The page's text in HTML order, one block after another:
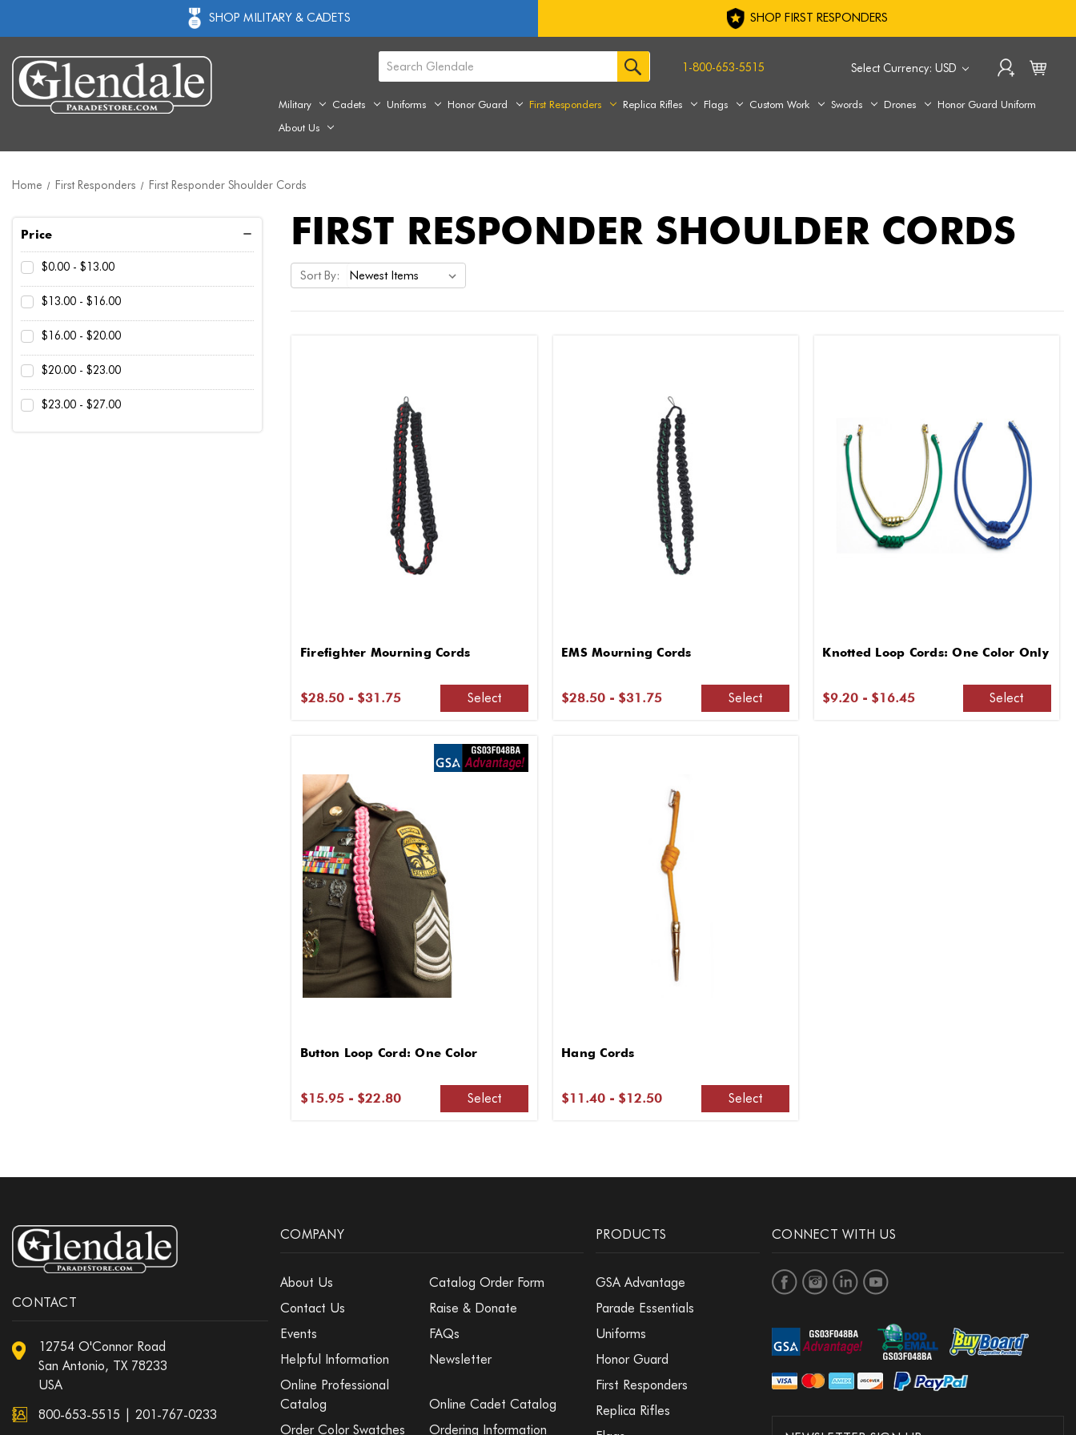
SHOP MILITARY & CADETS SHOP FIRST RESPONDERS
Select Currency: USD
1-800-653-5515
Military Cadets Uniforms Honor Guard First Responders Replica Rifles Flags Custom Work Swords Drones
Honor Guard Uniform
About Us
Home First Responders First Responder Shoulder Cords
Price
$0.00 - $13.00
$13.00 - $16.00
$16.00 - $20.00
$20.00 - $23.00
$23.00 - $27.00
FIRST RESPONDER SHOULDER CORDS
Sort By:
Firefighter Mourning Cords
$28.50 - $31.75 Select
EMS Mourning Cords
$28.50 - $31.75 Select
Knotted Loop Cords: One Color Only
$9.20 - $16.45 Select
Button Loop Cord: One Color
$15.95 - $22.80 Select
Hang Cords
$11.40 - $12.50 Select
CONTACT
12754 O'Connor Road
San Antonio, TX 78233
USA
800-653-5515
201-767-0233
COMPANY
About Us
Catalog Order Form
Contact Us
Raise & Donate
Events
FAQs
Helpful Information
Newsletter
Online Professional
Catalog
Online Cadet Catalog
Order Color Swatches
Ordering Information
PRODUCTS
GSA Advantage
Parade Essentials
Uniforms
Honor Guard
First Responders
Replica Rifles
CONNECT WITH US